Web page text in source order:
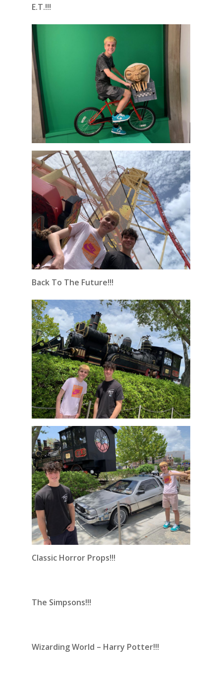
E.T.!!!
Back To The Future!!!
Classic Horror Props!!!
The Simpsons!!!
Wizarding World – Harry Potter!!!